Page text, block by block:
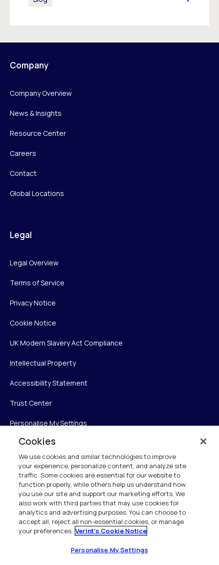
Company
Company Overview
News & Insights
Resource Center
Careers
Contact
Global Locations
Legal
Legal Overview
Terms of Service
Privacy Notice
Cookie Notice
UK Modern Slavery Act Compliance
Intellectual Property
Accessibility Statement
Trust Center
Personalise My Settings
Verint
Verint Systems Inc.
225 Broadhollow Road, Suite 130
Melville, NY 11747
1 (800) 483-7468
All Rights Reserved 2026
Cookies
We use cookies and similar technologies to improve
your experience, personalize content, and analyze site
traffic. Some cookies are essential for our website to
function properly, while others help us understand how
you use our site and support our marketing efforts. We
also work with third parties that may use cookies for
analytics and advertising purposes. You can choose to
accept all, reject all non-essential cookies, or manage
your preferences. Verint's Cookie Notice
Personalise My Settings